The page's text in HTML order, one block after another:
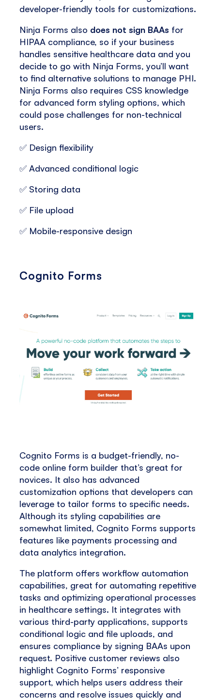
developer-friendly tools for customizations.
Ninja Forms also does not sign BAAs for
HIPAA compliance, so if your business
handles sensitive healthcare data and you
decide to go with Ninja Forms, you’ll want
to find alternative solutions to manage PHI.
Ninja Forms also requires CSS knowledge
for advanced form styling options, which
could pose challenges for non-technical
users.
✅ Design flexibility
✅ Advanced conditional logic
✅ Storing data
✅ File upload
✅ Mobile-responsive design
Cognito Forms
Cognito Forms is a budget-friendly, no-
code online form builder that’s great for
novices. It also has advanced
customization options that developers can
leverage to tailor forms to specific needs.
Although its styling capabilities are
somewhat limited, Cognito Forms supports
features like payments processing and
data analytics integration.
The platform offers workflow automation
capabilities, great for automating repetitive
tasks and optimizing operational processes
in healthcare settings. It integrates with
various third-party applications, supports
conditional logic and file uploads, and
ensures compliance by signing BAAs upon
request. Positive customer reviews also
highlight Cognito Forms’ responsive
support, which helps users address their
concerns and resolve issues quickly and